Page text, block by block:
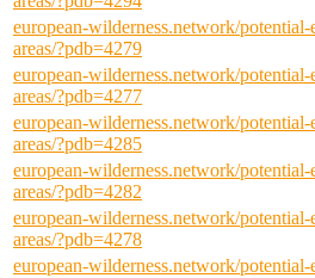
european-wilderness.network/
areas/?pdb=4279
european-wilderness.network/
areas/?pdb=4277
european-wilderness.network/
areas/?pdb=4285
european-wilderness.network/
areas/?pdb=4282
european-wilderness.network/
areas/?pdb=4278
european-wilderness.network/